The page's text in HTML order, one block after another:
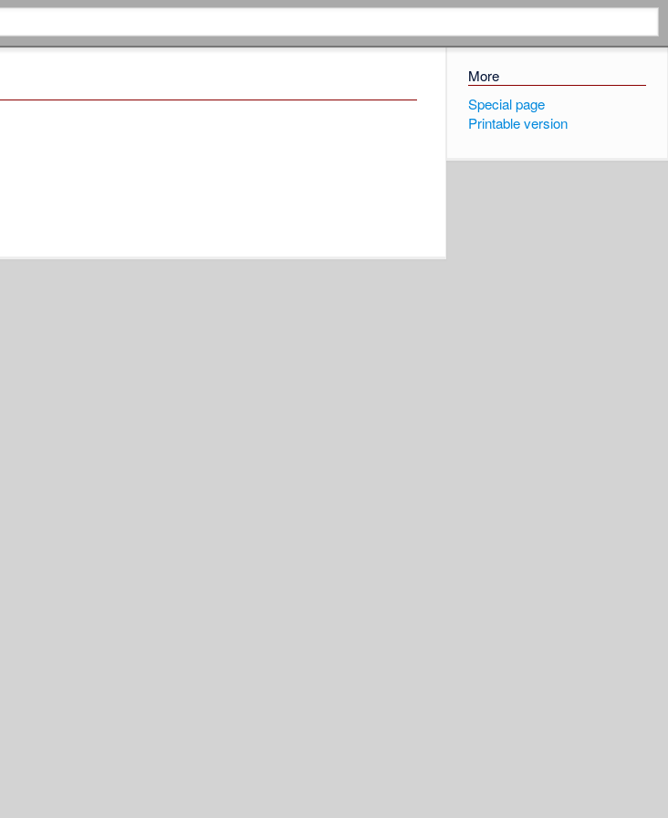
More
Special page
Printable version